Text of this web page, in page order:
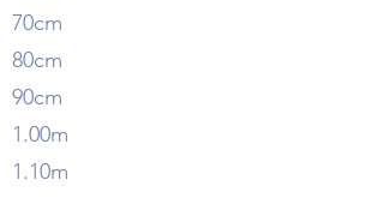
70cm
80cm
90cm
1.00m
1.10m